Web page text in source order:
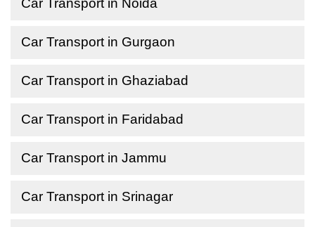
Car Transport in Noida
Car Transport in Gurgaon
Car Transport in Ghaziabad
Car Transport in Faridabad
Car Transport in Jammu
Car Transport in Srinagar